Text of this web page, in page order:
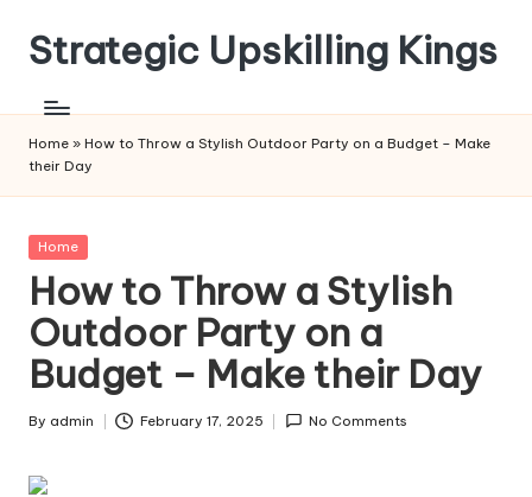
Skip
content
Strategic Upskilling Kings
Home » How to Throw a Stylish Outdoor Party on a Budget – Make
their Day
Posted
Home
How to Throw a Stylish
Outdoor Party on a
Budget – Make their Day
Posted
By admin February 17, 2025 No Comments